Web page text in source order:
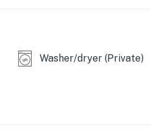
miles): Zane's Landing Park,
Washer/dryer (Private)